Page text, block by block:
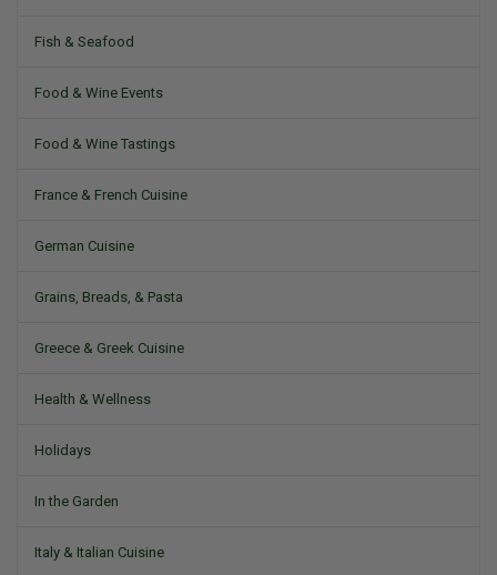
Fish & Seafood
Food & Wine Events
Food & Wine Tastings
France & French Cuisine
German Cuisine
Grains, Breads, & Pasta
Greece & Greek Cuisine
Health & Wellness
Holidays
In the Garden
Italy & Italian Cuisine